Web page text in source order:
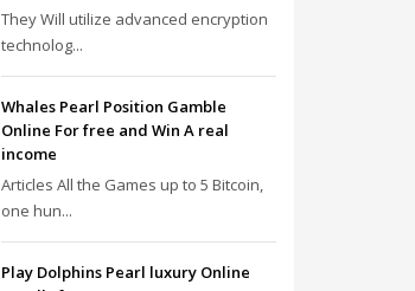
They Will utilize advanced encryption
technolog...
Whales Pearl Position Gamble
Online For free and Win A real
income
Articles All the Games up to 5 Bitcoin,
one hun...
Play Dolphins Pearl luxury Online